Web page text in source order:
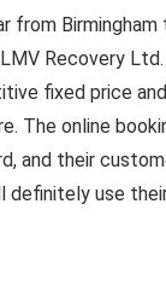
from Birmingham
Recovery
fixed price
The online
and their
definitely use